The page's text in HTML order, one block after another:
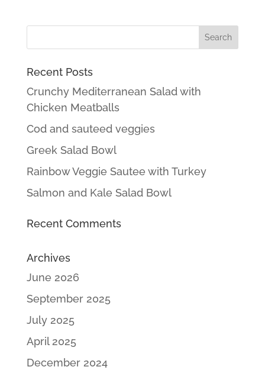
Recent Posts
Crunchy Mediterranean Salad with
Chicken Meatballs
Cod and sauteed veggies
Greek Salad Bowl
Rainbow Veggie Sautee with Turkey
Salmon and Kale Salad Bowl
Recent Comments
Archives
June 2026
September 2025
July 2025
April 2025
December 2024